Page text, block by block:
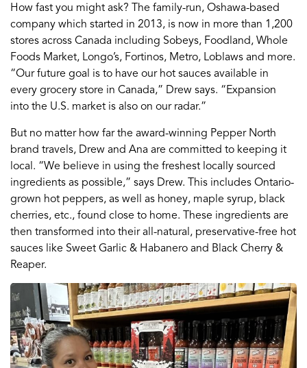
How fast you might ask? The family-run, Oshawa-based
company which started in 2013, is now in more than 1,200
stores across Canada including Sobeys, Foodland, Whole
Foods Market, Longo’s, Fortinos, Metro, Loblaws and more.
“Our future goal is to have our hot sauces available in
every grocery store in Canada,” Drew says. “Expansion
into the U.S. market is also on our radar.”
But no matter how far the award-winning Pepper North
brand travels, Drew and Ana are committed to keeping it
local. “We believe in using the freshest locally sourced
ingredients as possible,” says Drew. This includes Ontario-
grown hot peppers, as well as honey, maple syrup, black
cherries, etc., found close to home. These ingredients are
then transformed into their all-natural, preservative-free hot
sauces like Sweet Garlic & Habanero and Black Cherry &
Reaper.